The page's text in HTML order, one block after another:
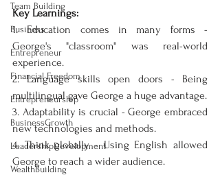
Team Building
Business
Entrepreneur
Financial Freedom
Entrepreneurship
BusinessGrowth
LeadershipDevelopment
WealthBuilding
Key Learnings:
1. Education comes in many forms -
George's "classroom" was real-world
experience.
2. Language skills open doors - Being
multilingual gave George a huge advantage.
3. Adaptability is crucial - George embraced
new technologies and methods.
4. Think globally - Using English allowed
George to reach a wider audience.